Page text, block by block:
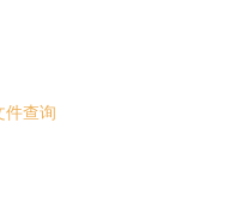
件查询